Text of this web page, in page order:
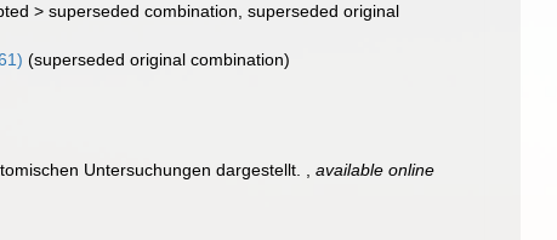
>superseded combination , superseded original
(superseded original combination)
Untersuchungen dargestellt. ,available online